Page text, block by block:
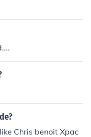
Chris benoit Xpac